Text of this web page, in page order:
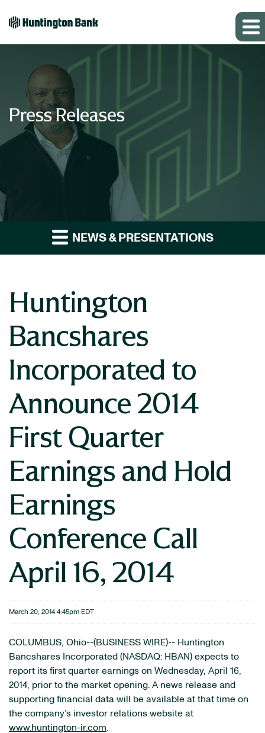
Press Releases
NEWS & PRESENTATIONS
Huntington
Bancshares
Incorporated to
Announce 2014
First Quarter
Earnings and Hold
Earnings
Conference Call
April 16, 2014
March 20, 2014 4:45pm EDT
COLUMBUS, Ohio--(BUSINESS WIRE)-- Huntington
Bancshares Incorporated (NASDAQ: HBAN) expects to
report its first quarter earnings on Wednesday, April 16,
2014, prior to the market opening. A news release and
supporting financial data will be available at that time on
the company’s investor relations website at
www.huntington-ir.com.